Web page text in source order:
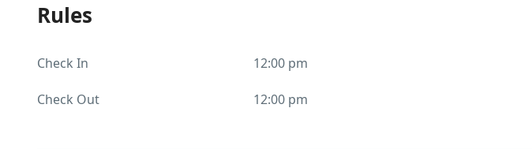
Rules
Check In 12:00 pm
Check Out 12:00 pm